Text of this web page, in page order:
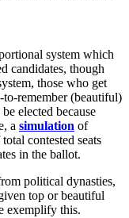
system which
candidates, though
those who get
to-remember (beautiful)
elected because
a simulation of
contested seats
in the ballot.
political dynasties,
top or beautiful
exemplify this.